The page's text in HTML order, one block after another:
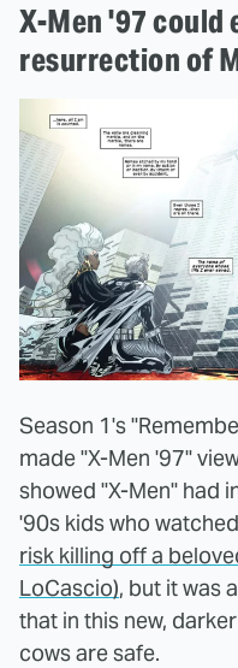
X-Men '97 could
resurrection of
Season 1's
made "X-Men '97"
showed "X-Men" had
'90s kids who
risk killing off a
LoCascio), but it was
that in this new,
cows are safe.